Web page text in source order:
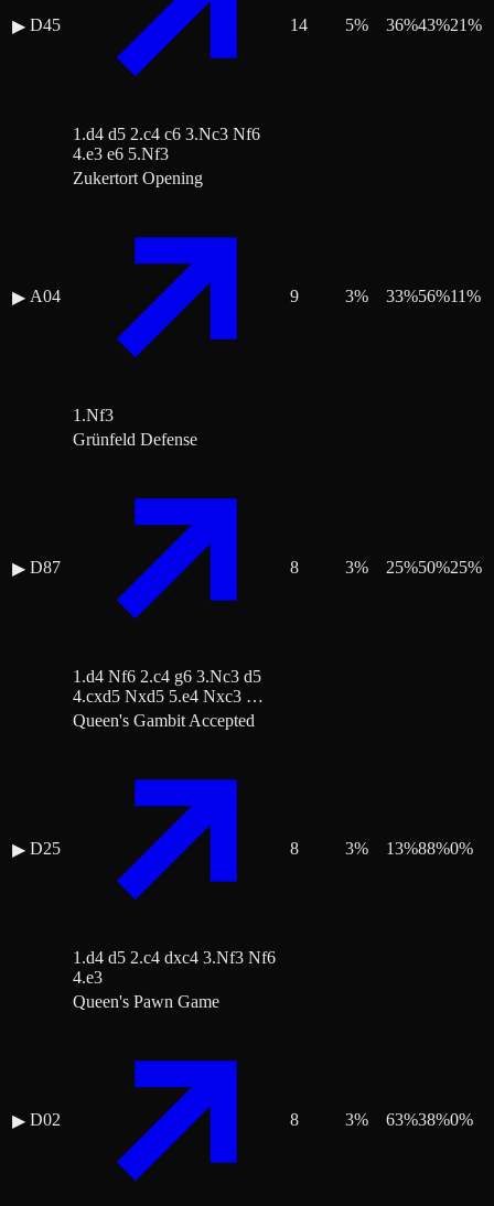
▶ D45
1.d4 d5 2.c4 c6 3.Nc3 Nf6
4.e3 e6 5.Nf3
14 5% 36%43%21%
▶ A04
Zukertort Opening
1.Nf3
9 3% 33%56%11%
▶ D87
Grünfeld Defense
1.d4 Nf6 2.c4 g6 3.Nc3 d5
4.cxd5 Nxd5 5.e4 Nxc3 …
8 3% 25%50%25%
▶ D25
Queen's Gambit Accepted
1.d4 d5 2.c4 dxc4 3.Nf3 Nf6
4.e3
8 3% 13%88%0%
▶ D02
Queen's Pawn Game
8 3% 63%38%0%